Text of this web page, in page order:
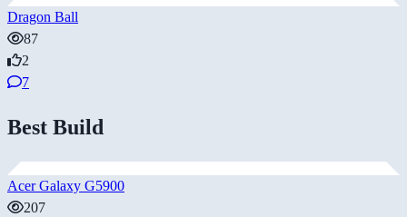
Dragon Ball
87
2
7
Best Build
Acer Galaxy G5900
207